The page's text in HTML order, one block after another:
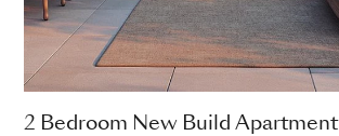
2 Bedroom New Build Apartment